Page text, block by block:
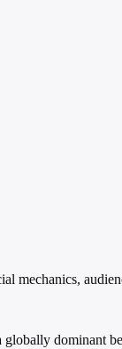
mechanics,
dominant